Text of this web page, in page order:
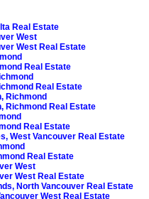
Real Estate
West
West Real Estate
Real Estate
Real Estate
Richmond
Richmond Real Estate
Real Estate
West Vancouver Real Estate
Real Estate
West
West Real Estate
North Vancouver Real Estate
West Real Estate